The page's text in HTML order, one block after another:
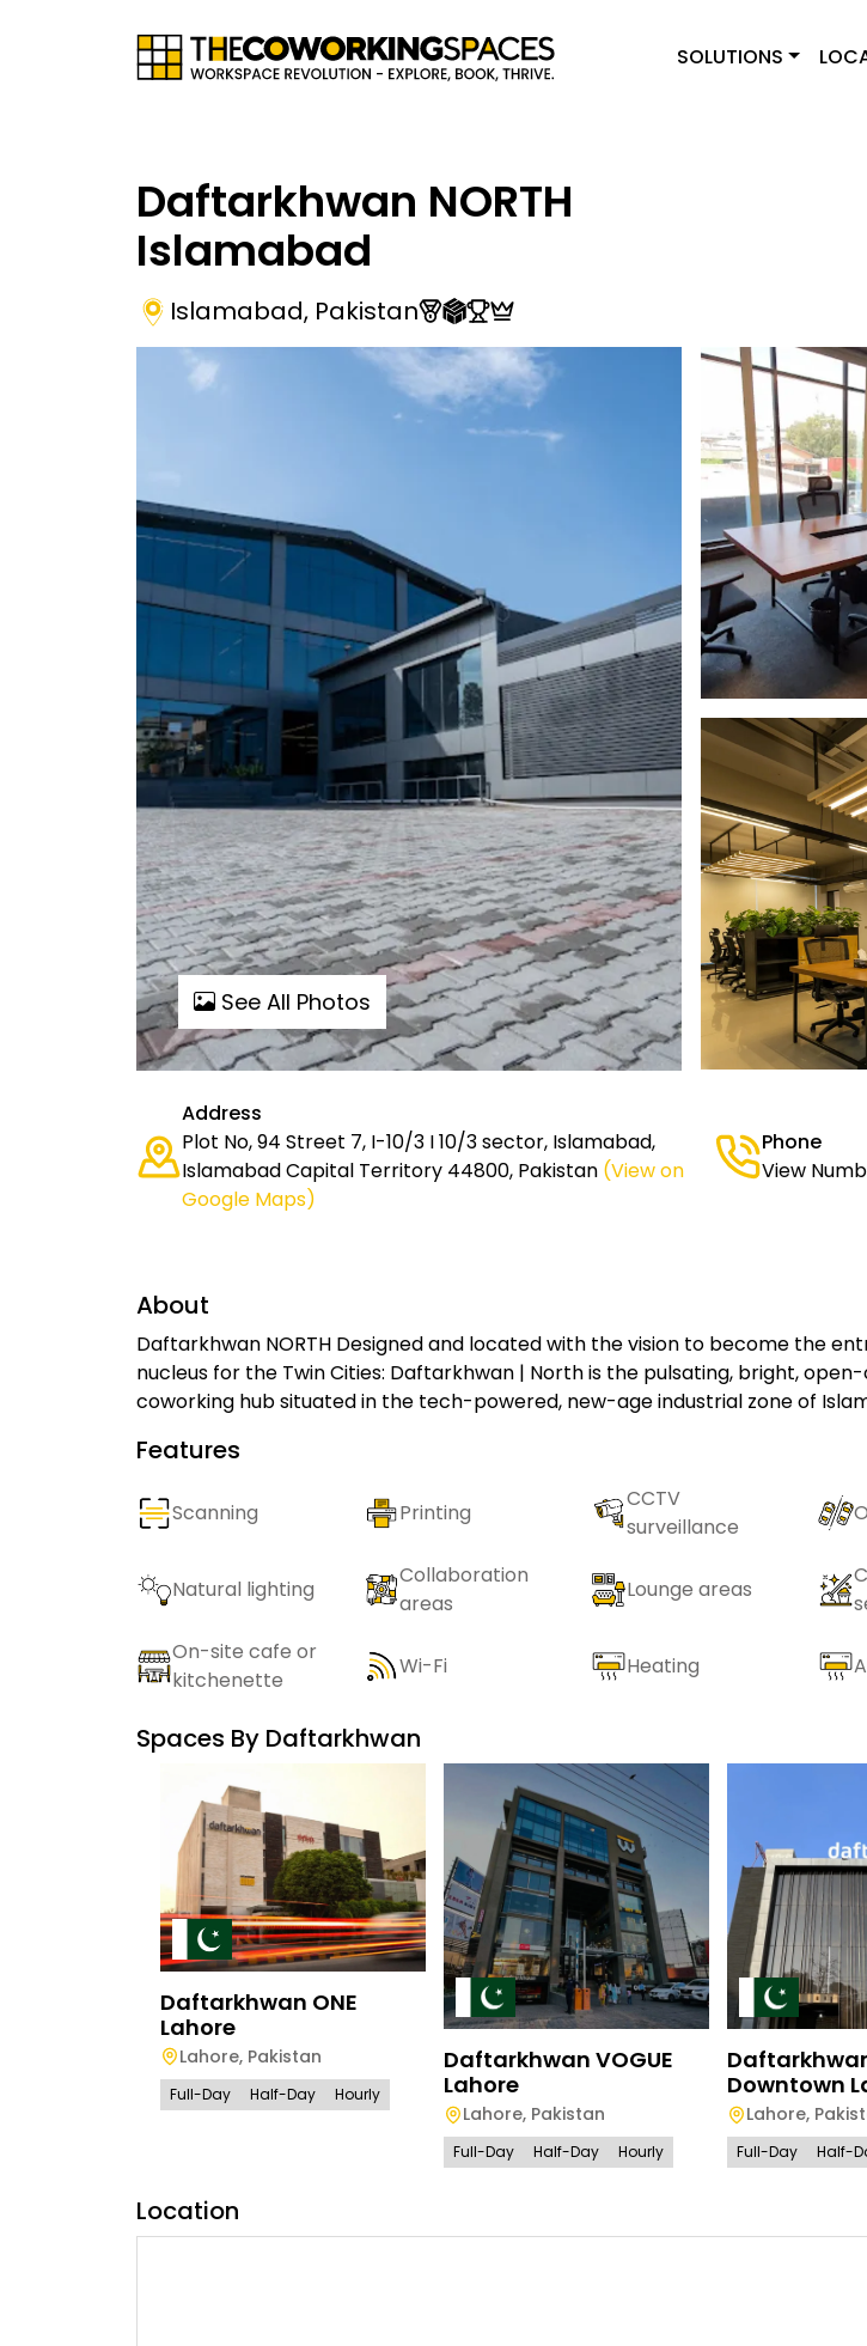
SOLUTIONS
Daftarkhwan NORTH
Islamabad
Islamabad, Pakistan
See All Photos
Address
Plot No, 94 Street 7, I-10/3 I 10/3 sector, Islamabad,
Islamabad Capital Territory 44800, Pakistan (View on
Google Maps)
Phone
View
About
Daftarkhwan NORTH Designed and located with the vision to become the
nucleus for the Twin Cities: Daftarkhwan | North is the pulsating, bright,
coworking hub situated in the tech-powered, new-age industrial zone of
Features
Scanning Printing
CCTV
surveillance
Natural lighting
Collaboration
areas
Lounge areas
On-site cafe or
kitchenette
Wi-Fi Heating
Spaces By Daftarkhwan
Daftarkhwan ONE
Lahore
Lahore, Pakistan
Full-Day Half-Day Hourly
Daftarkhwan VOGUE
Lahore
Lahore, Pakistan
Full-Day Half-Day Hourly
Downtown
Lahore,
Full-Day Half-
Location